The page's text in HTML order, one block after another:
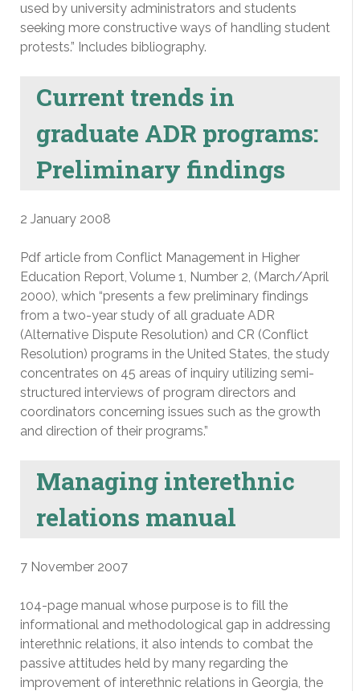
used by university administrators and students
seeking more constructive ways of handling student
protests.” Includes bibliography.
Current trends in
graduate ADR programs:
Preliminary findings
2 January 2008
Pdf article from Conflict Management in Higher
Education Report, Volume 1, Number 2, (March/April
2000), which “presents a few preliminary findings
from a two-year study of all graduate ADR
(Alternative Dispute Resolution) and CR (Conflict
Resolution) programs in the United States, the study
concentrates on 45 areas of inquiry utilizing semi-
structured interviews of program directors and
coordinators concerning issues such as the growth
and direction of their programs.”
Managing interethnic
relations manual
7 November 2007
104-page manual whose purpose is to fill the
informational and methodological gap in addressing
interethnic relations, it also intends to combat the
passive attitudes held by many regarding the
improvement of interethnic relations in Georgia, the